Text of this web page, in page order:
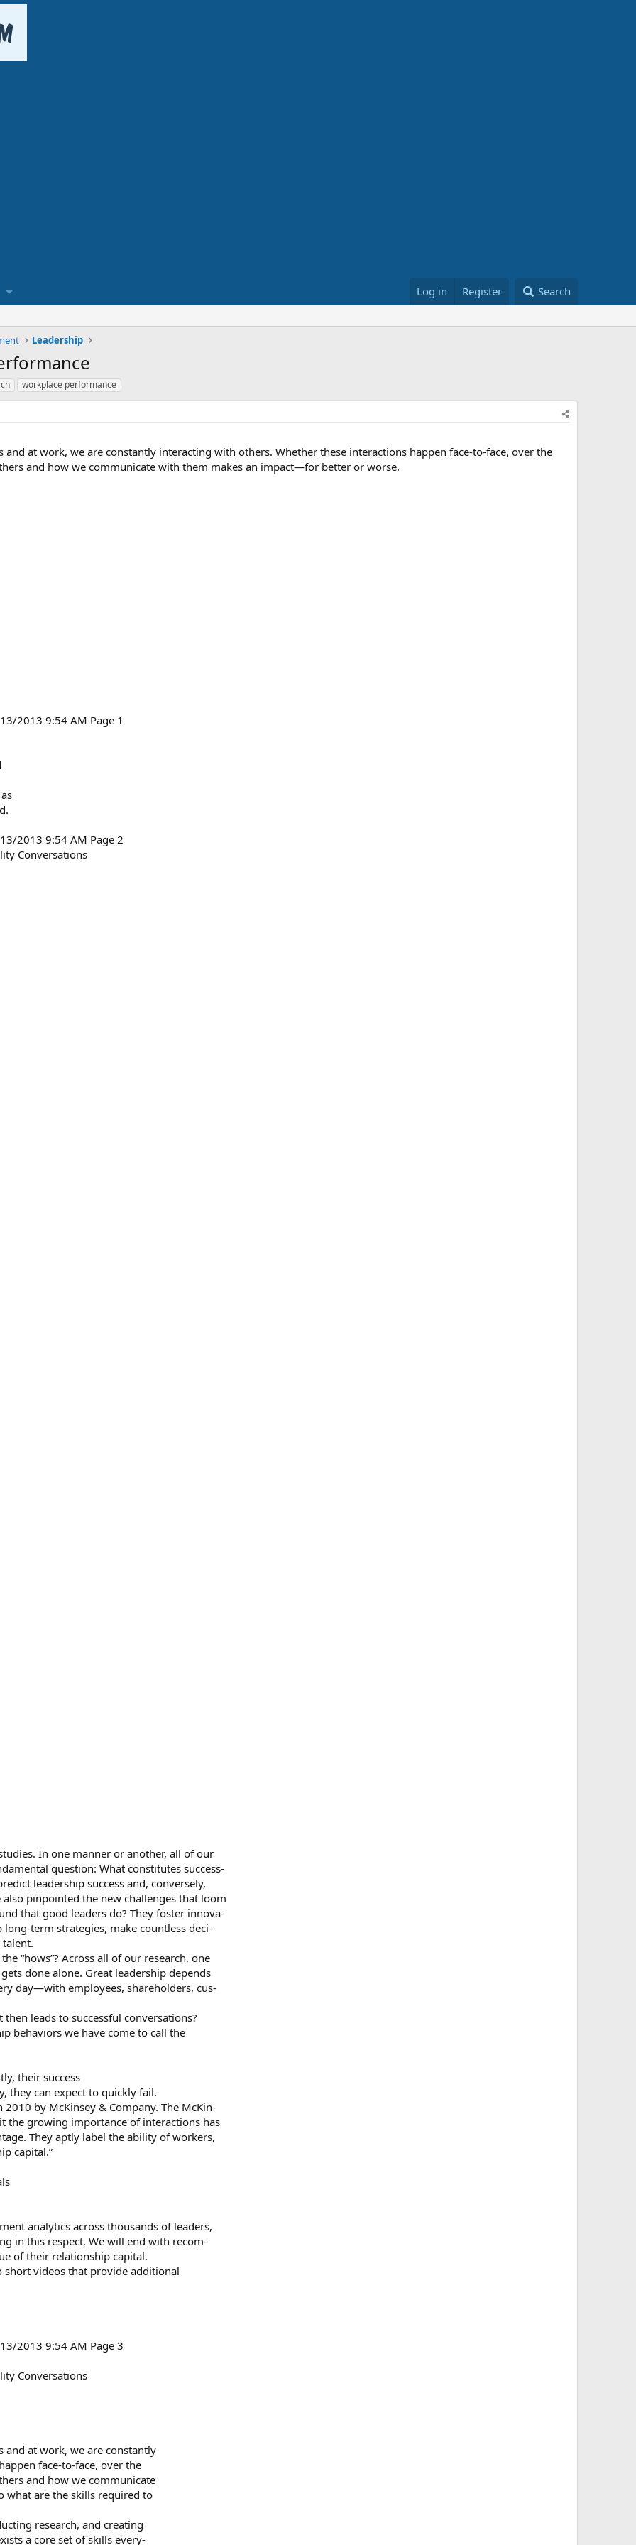
Log in Register Search
Leadership
workplace performance
at work, we are constantly interacting with others. Whether these interactions happen face-to-face, over the
and how we communicate with them makes an impact—for better or worse.
2013 9:54 AM Page 1
2013 9:54 AM Page 2
Conversations
In one manner or another, all of our
question: What constitutes success-
leadership success and, conversely,
pinpointed the new challenges that loom
that good leaders do? They foster innova-
term strategies, make countless deci-
“hows”? Across all of our research, one
done alone. Great leadership depends
day—with employees, shareholders, cus-
leads to successful conversations?
behaviors we have come to call the
their success
they can expect to quickly fail.
by McKinsey & Company. The McKin-
the growing importance of interactions has
They aptly label the ability of workers,
capital.”
analytics across thousands of leaders,
in this respect. We will end with recom-
of their relationship capital.
videos that provide additional
2013 9:54 AM Page 3
Conversations
and at work, we are constantly
face-to-face, over the
and how we communicate
what are the skills required to
research, and creating
a core set of skills every-